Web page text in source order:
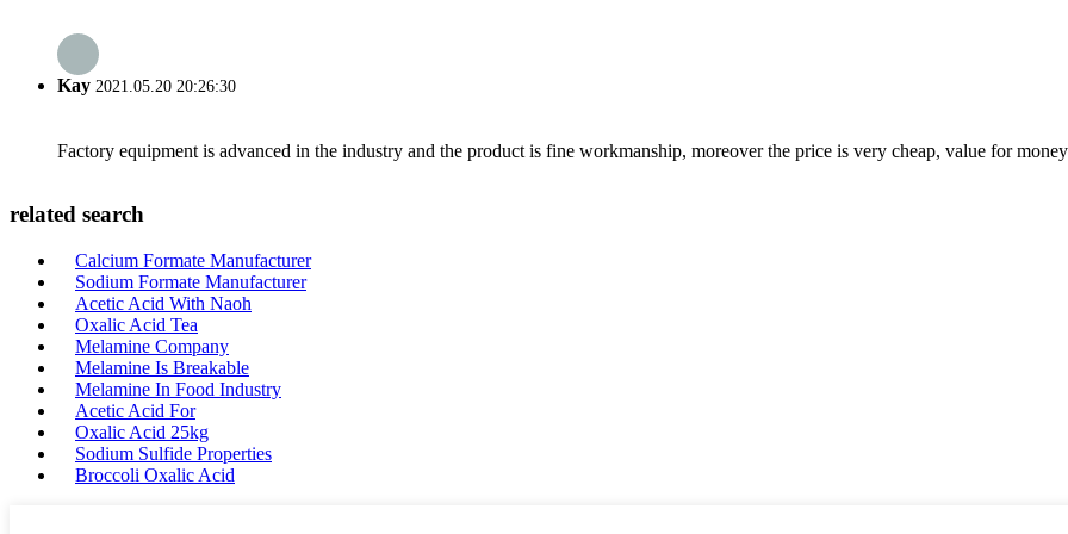
Kay 2021.05.20 20:26:30
Factory equipment is advanced in the industry and the product is fine workmanship, moreover the price is very cheap, value for
related search
Calcium Formate Manufacturer
Sodium Formate Manufacturer
Acetic Acid With Naoh
Oxalic Acid Tea
Melamine Company
Melamine Is Breakable
Melamine In Food Industry
Acetic Acid For
Oxalic Acid 25kg
Sodium Sulfide Properties
Broccoli Oxalic Acid